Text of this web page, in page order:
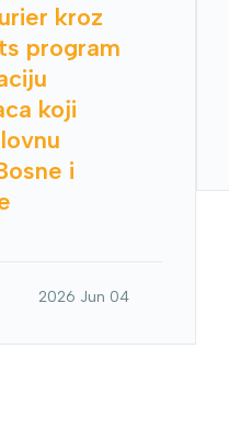
kroz
program
koji
i
2026 Jun 04